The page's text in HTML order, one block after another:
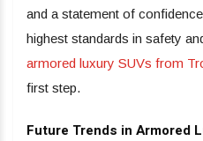
and a statement of
highest standards in safety
armored luxury SUVs from
first step.
Future Trends in Armored